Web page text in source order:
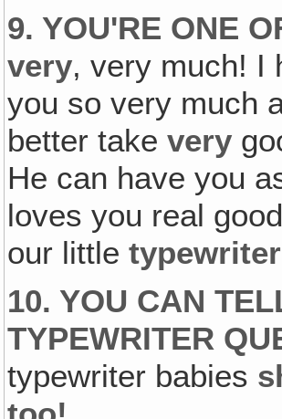
9. YOU'RE ONE
very, very much! I
you so very much
better takevery
He can have you
loves you real
our little
10. YOU CAN
TYPEWRITER
typewriter babies